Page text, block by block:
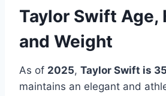
Taylor Swift Age,
and Weight
As of 2025, Taylor Swift is
maintains an elegant and